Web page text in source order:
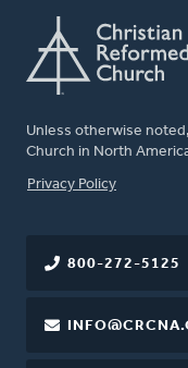
Unless otherwise
Church in North
FOOTER
Privacy Policy
800-272-5125